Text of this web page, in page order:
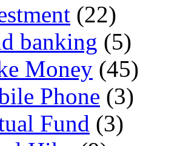
(22)
banking (5)
Money (45)
Phone (3)
Fund (3)